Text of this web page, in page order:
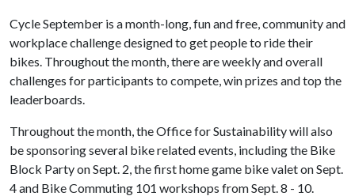
Cycle September is a month-long, fun and free, community and
workplace challenge designed to get people to ride their
bikes. Throughout the month, there are weekly and overall
challenges for participants to compete, win prizes and top the
leaderboards.
Throughout the month, the Office for Sustainability will also
be sponsoring several bike related events, including the Bike
Block Party on Sept. 2, the first home game bike valet on Sept.
4 and Bike Commuting 101 workshops from Sept. 8 - 10.